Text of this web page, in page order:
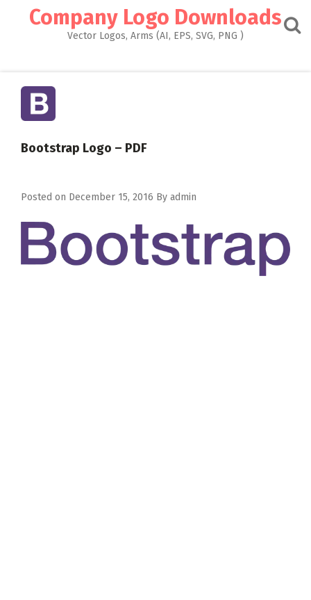
Company Logo Downloads
Vector Logos, Arms (AI, EPS, SVG, PNG )
Bootstrap Logo – PDF
Posted on December 15, 2016 By admin